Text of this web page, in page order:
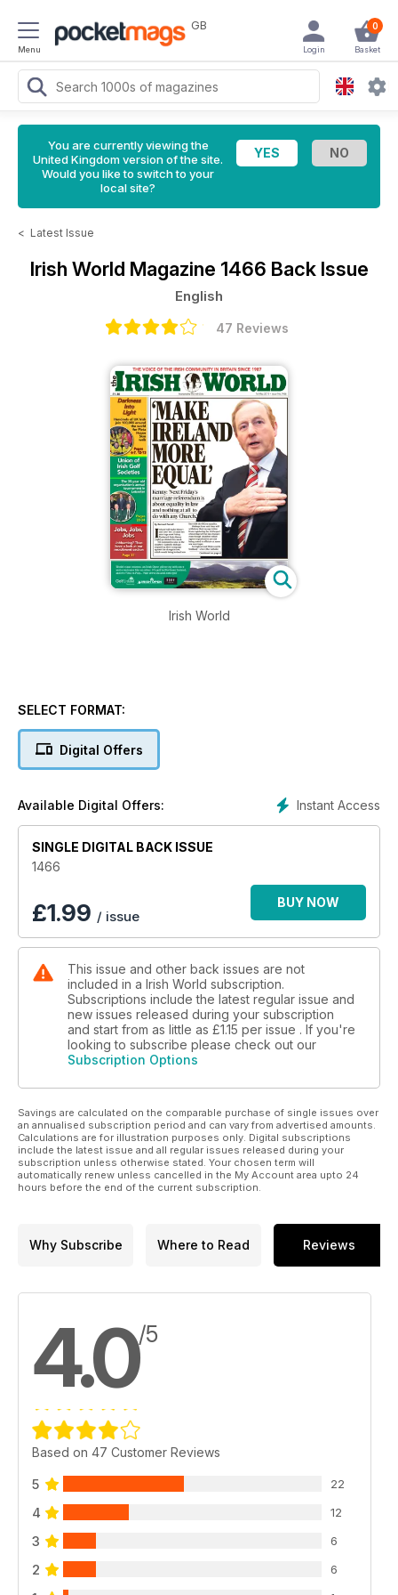
Menu
GB 0
Basket
Login
You are currently viewing the
United Kingdom version of the site.
Would you like to switch to your
local site?
< Latest Issue
Irish World Magazine 1466 Back Issue
English
47 Reviews
Irish World
SELECT FORMAT:
Digital Offers
Instant Access
Available Digital Offers:
SINGLE DIGITAL BACK ISSUE
1466
£1.99 / issue
BUY NOW
This issue and other back issues are not
included in a Irish World subscription.
Subscriptions include the latest regular issue and
new issues released during your subscription
and start from as little as £1.15 per issue . If you're
looking to subscribe please check out our
Subscription Options
Savings are calculated on the comparable purchase of single issues over
an annualised subscription period and can vary from advertised amounts.
Calculations are for illustration purposes only. Digital subscriptions
include the latest issue and all regular issues released during your
subscription unless otherwise stated. Your chosen term will
automatically renew unless cancelled in the My Account area upto 24
hours before the end of the current subscription.
Why Subscribe Where to Read Reviews
4.0/5
Based on 47 Customer Reviews
5 22
4 12
3 6
2 6